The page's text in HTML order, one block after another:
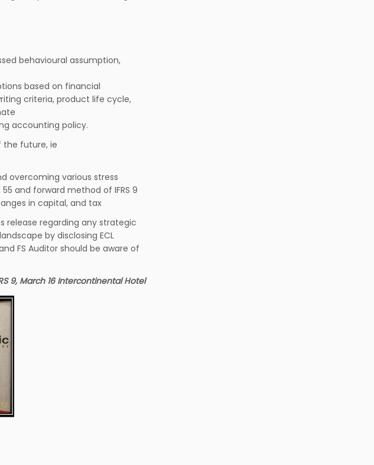
behavioural assumption,
based on financial
criteria, product life cycle,
accounting policy.
the future, ie
overcoming various stress
and forward method of IFRS 9
in capital, and tax
release regarding any strategic
by disclosing ECL
FS Auditor should be aware of
9, March 16 Intercontinental Hotel